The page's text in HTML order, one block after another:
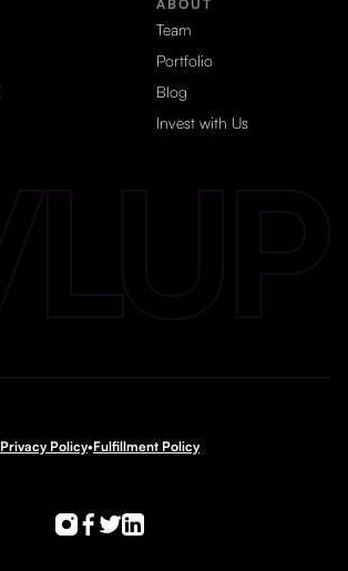
ABOUT
Team
Portfolio
Blog
Invest with Us
Privacy Policy•Fulfillment Policy